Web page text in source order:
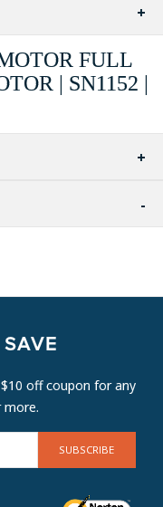
FULL
| SN1152 |
off coupon for any
more.